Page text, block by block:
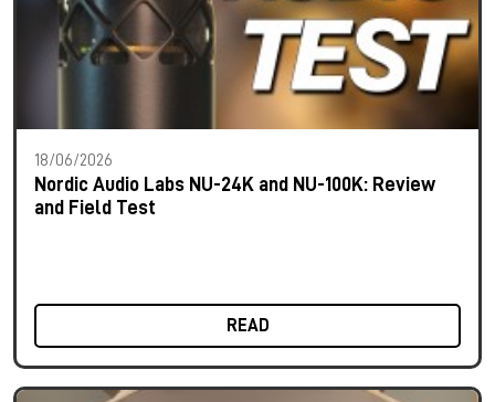
18/06/2026
Nordic Audio Labs NU-24K and NU-100K: Review
and Field Test
READ